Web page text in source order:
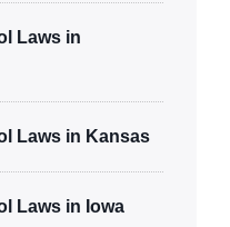
Laws in
Laws in Kansas
Laws in Iowa